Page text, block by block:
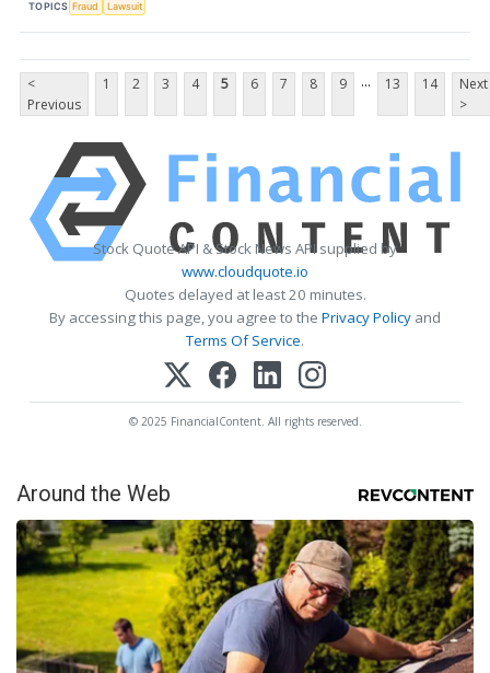
TOPICS Fraud Lawsuit
<
Previous
1 2 3 4 5 6 7 8 9 ... 13 14
Next
>
Stock Quote API & Stock News API supplied by
www.cloudquote.io
Quotes delayed at least 20 minutes.
By accessing this page, you agree to the Privacy Policy and
Terms Of Service.
© 2025 FinancialContent. All rights reserved.
Around the Web